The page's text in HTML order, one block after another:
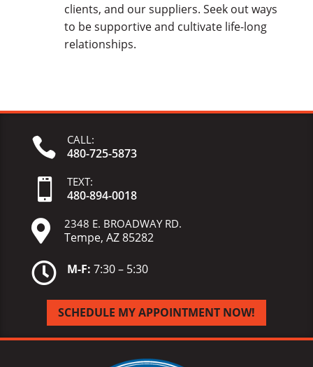
clients, and our suppliers. Seek out ways
to be supportive and cultivate life-long
relationships.
 CALL:
480-725-5873
 TEXT:
480-894-0018
 2348 E. BROADWAY RD.
Tempe, AZ 85282
 M-F: 7:30 – 5:30
SCHEDULE MY APPOINTMENT NOW!